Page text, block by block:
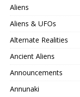
Aliens
Aliens & UFOs
Alternate Realities
Ancient Aliens
Announcements
Annunaki